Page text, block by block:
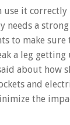
use it correctly
needs a
to make sure
a leg getting
about how
and
the